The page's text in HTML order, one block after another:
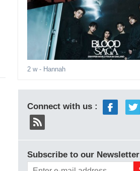
2 w- Hannah
Connect with us :
Subscribe to our Newsletter